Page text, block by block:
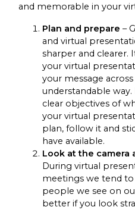
and memorable in your
Plan and prepare –
and virtual
sharper and
your virtual
your message
understandable way.
clear objectives of
your virtual
plan, follow it and
have available.
Look at the camera
During virtual
meetings we tend
people we see on
better if you look